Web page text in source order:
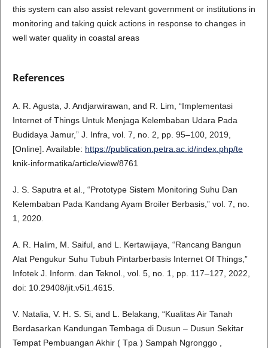
this system can also assist relevant government or institutions in
monitoring and taking quick actions in response to changes in
well water quality in coastal areas
References
A. R. Agusta, J. Andjarwirawan, and R. Lim, “Implementasi
Internet of Things Untuk Menjaga Kelembaban Udara Pada
Budidaya Jamur,” J. Infra, vol. 7, no. 2, pp. 95–100, 2019,
[Online]. Available: https://publication.petra.ac.id/index.php/te
knik-informatika/article/view/8761
J. S. Saputra et al., “Prototype Sistem Monitoring Suhu Dan
Kelembaban Pada Kandang Ayam Broiler Berbasis,” vol. 7, no.
1, 2020.
A. R. Halim, M. Saiful, and L. Kertawijaya, “Rancang Bangun
Alat Pengukur Suhu Tubuh Pintarberbasis Internet Of Things,”
Infotek J. Inform. dan Teknol., vol. 5, no. 1, pp. 117–127, 2022,
doi: 10.29408/jit.v5i1.4615.
V. Natalia, V. H. S. Si, and L. Belakang, “Kualitas Air Tanah
Berdasarkan Kandungan Tembaga di Dusun – Dusun Sekitar
Tempat Pembuangan Akhir ( Tpa ) Sampah Ngronggo ,